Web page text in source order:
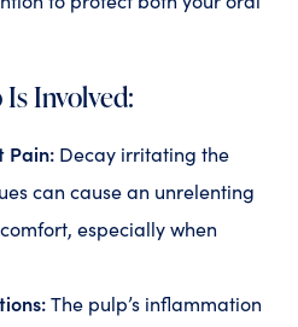
Involved:
Pain: Decay irritating the
can cause an unrelenting
especially when
The pulp’s inflammation